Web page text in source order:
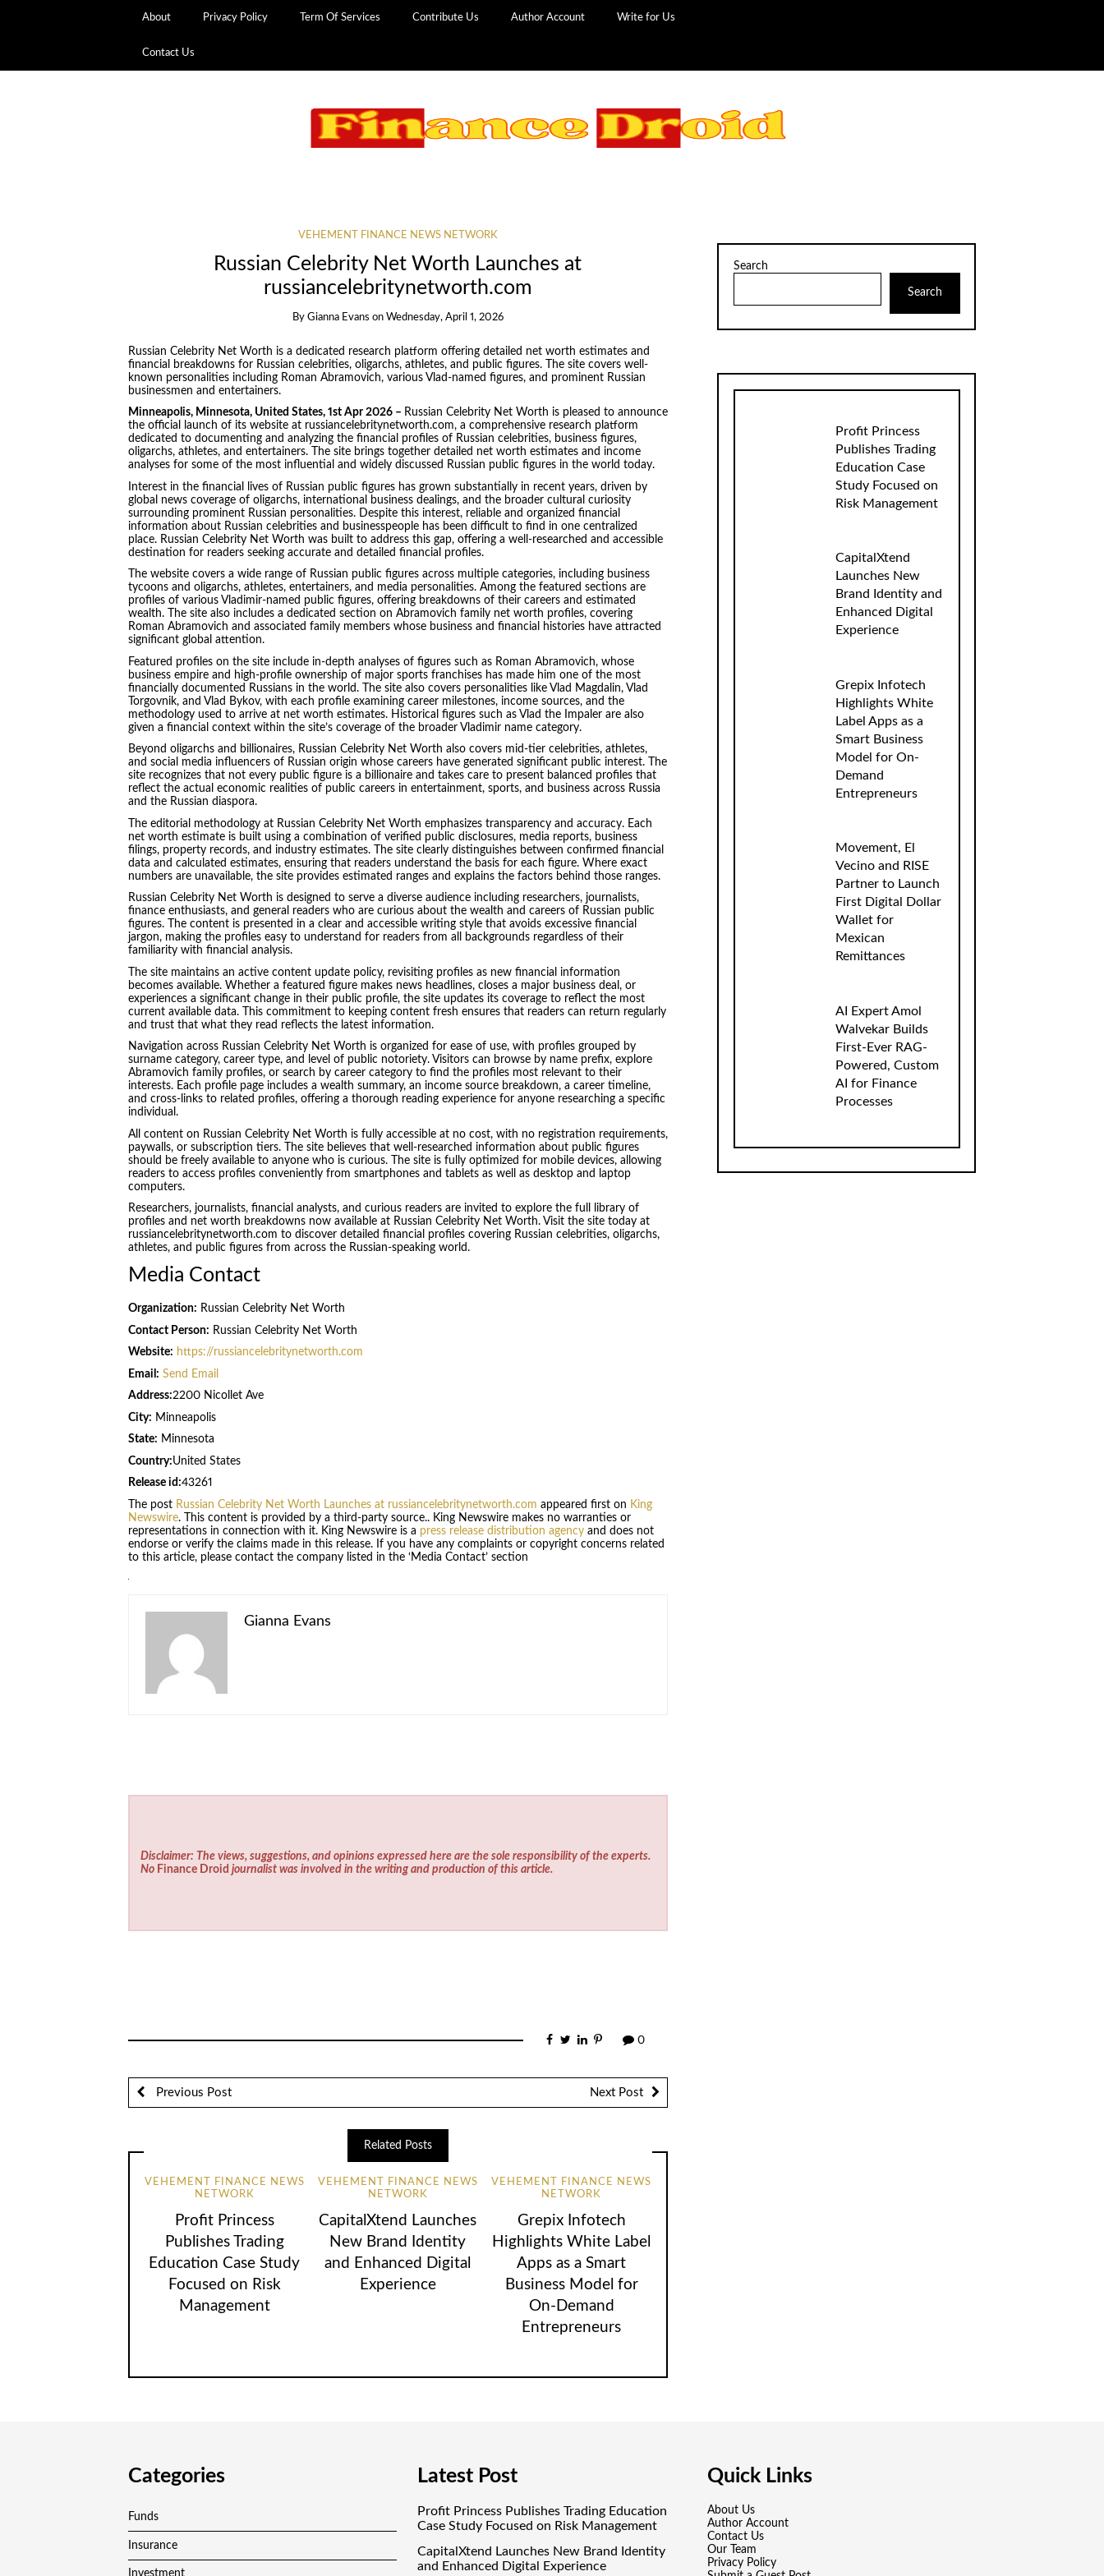
About Privacy Policy Term Of Services Contribute Us Author Account Write for Us
Contact Us
VEHEMENT FINANCE NEWS NETWORK
Russian Celebrity Net Worth Launches at
russiancelebritynetworth.com
By Gianna Evans on Wednesday, April 1, 2026
Russian Celebrity Net Worth is a dedicated research platform offering detailed net worth estimates and
financial breakdowns for Russian celebrities, oligarchs, athletes, and public figures. The site covers well-
known personalities including Roman Abramovich, various Vlad-named figures, and prominent Russian
businessmen and entertainers.
Minneapolis, Minnesota, United States, 1st Apr 2026 – Russian Celebrity Net Worth is pleased to announce
the official launch of its website at russiancelebritynetworth.com, a comprehensive research platform
dedicated to documenting and analyzing the financial profiles of Russian celebrities, business figures,
oligarchs, athletes, and entertainers. The site brings together detailed net worth estimates and income
analyses for some of the most influential and widely discussed Russian public figures in the world today.
Interest in the financial lives of Russian public figures has grown substantially in recent years, driven by
global news coverage of oligarchs, international business dealings, and the broader cultural curiosity
surrounding prominent Russian personalities. Despite this interest, reliable and organized financial
information about Russian celebrities and businesspeople has been difficult to find in one centralized
place. Russian Celebrity Net Worth was built to address this gap, offering a well-researched and accessible
destination for readers seeking accurate and detailed financial profiles.
The website covers a wide range of Russian public figures across multiple categories, including business
tycoons and oligarchs, athletes, entertainers, and media personalities. Among the featured sections are
profiles of various Vladimir-named public figures, offering breakdowns of their careers and estimated
wealth. The site also includes a dedicated section on Abramovich family net worth profiles, covering
Roman Abramovich and associated family members whose business and financial histories have attracted
significant global attention.
Featured profiles on the site include in-depth analyses of figures such as Roman Abramovich, whose
business empire and high-profile ownership of major sports franchises has made him one of the most
financially documented Russians in the world. The site also covers personalities like Vlad Magdalin, Vlad
Torgovnik, and Vlad Bykov, with each profile examining career milestones, income sources, and the
methodology used to arrive at net worth estimates. Historical figures such as Vlad the Impaler are also
given a financial context within the site’s coverage of the broader Vladimir name category.
Beyond oligarchs and billionaires, Russian Celebrity Net Worth also covers mid-tier celebrities, athletes,
and social media influencers of Russian origin whose careers have generated significant public interest. The
site recognizes that not every public figure is a billionaire and takes care to present balanced profiles that
reflect the actual economic realities of public careers in entertainment, sports, and business across Russia
and the Russian diaspora.
The editorial methodology at Russian Celebrity Net Worth emphasizes transparency and accuracy. Each
net worth estimate is built using a combination of verified public disclosures, media reports, business
filings, property records, and industry estimates. The site clearly distinguishes between confirmed financial
data and calculated estimates, ensuring that readers understand the basis for each figure. Where exact
numbers are unavailable, the site provides estimated ranges and explains the factors behind those ranges.
Russian Celebrity Net Worth is designed to serve a diverse audience including researchers, journalists,
finance enthusiasts, and general readers who are curious about the wealth and careers of Russian public
figures. The content is presented in a clear and accessible writing style that avoids excessive financial
jargon, making the profiles easy to understand for readers from all backgrounds regardless of their
familiarity with financial analysis.
The site maintains an active content update policy, revisiting profiles as new financial information
becomes available. Whether a featured figure makes news headlines, closes a major business deal, or
experiences a significant change in their public profile, the site updates its coverage to reflect the most
current available data. This commitment to keeping content fresh ensures that readers can return regularly
and trust that what they read reflects the latest information.
Navigation across Russian Celebrity Net Worth is organized for ease of use, with profiles grouped by
surname category, career type, and level of public notoriety. Visitors can browse by name prefix, explore
Abramovich family profiles, or search by career category to find the profiles most relevant to their
interests. Each profile page includes a wealth summary, an income source breakdown, a career timeline,
and cross-links to related profiles, offering a thorough reading experience for anyone researching a specific
individual.
All content on Russian Celebrity Net Worth is fully accessible at no cost, with no registration requirements,
paywalls, or subscription tiers. The site believes that well-researched information about public figures
should be freely available to anyone who is curious. The site is fully optimized for mobile devices, allowing
readers to access profiles conveniently from smartphones and tablets as well as desktop and laptop
computers.
Researchers, journalists, financial analysts, and curious readers are invited to explore the full library of
profiles and net worth breakdowns now available at Russian Celebrity Net Worth. Visit the site today at
russiancelebritynetworth.com to discover detailed financial profiles covering Russian celebrities, oligarchs,
athletes, and public figures from across the Russian-speaking world.
Media Contact
Organization: Russian Celebrity Net Worth
Contact Person: Russian Celebrity Net Worth
Website: https://russiancelebritynetworth.com
Email: Send Email
Address:2200 Nicollet Ave
City: Minneapolis
State: Minnesota
Country:United States
Release id:43261
The post Russian Celebrity Net Worth Launches at russiancelebritynetworth.com appeared first on King
Newswire. This content is provided by a third-party source.. King Newswire makes no warranties or
representations in connection with it. King Newswire is a press release distribution agencyand does not
endorse or verify the claims made in this release. If you have any complaints or copyright concerns related
to this article, please contact the company listed in the ‘Media Contact’ section
Gianna Evans
Disclaimer: The views, suggestions, and opinions expressed here are the sole responsibility of the experts.
No Finance Droid journalist was involved in the writing and production of this article.
0
Previous Post Next Post
Related Posts
VEHEMENT FINANCE NEWS
NETWORK
Profit Princess
Publishes Trading
Education Case Study
Focused on Risk
Management
VEHEMENT FINANCE NEWS
NETWORK
CapitalXtend Launches
New Brand Identity
and Enhanced Digital
Experience
VEHEMENT FINANCE NEWS
NETWORK
Grepix Infotech
Highlights White Label
Apps as a Smart
Business Model for
On-Demand
Entrepreneurs
Search
Search
Profit Princess
Publishes Trading
Education Case
Study Focused on
Risk Management
CapitalXtend
Launches New
Brand Identity and
Enhanced Digital
Experience
Grepix Infotech
Highlights White
Label Apps as a
Smart Business
Model for On-
Demand
Entrepreneurs
Movement, El
Vecino and RISE
Partner to Launch
First Digital Dollar
Wallet for
Mexican
Remittances
AI Expert Amol
Walvekar Builds
First-Ever RAG-
Powered, Custom
AI for Finance
Processes
Categories
Funds
Insurance
Latest Post
Profit Princess Publishes Trading Education
Case Study Focused on Risk Management
CapitalXtend Launches New Brand Identity
and Enhanced Digital Experience
Quick Links
About Us
Author Account
Contact Us
Our Team
Privacy Policy